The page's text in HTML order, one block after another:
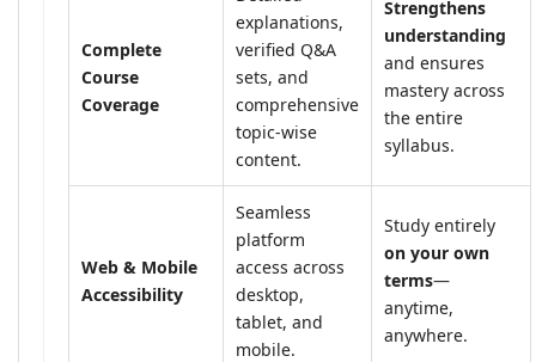
Complete
Course
Coverage
explanations,
verified Q&A
sets, and
comprehensive
topic-wise
content.
Strengthens
understanding
and ensures
mastery across
the entire
syllabus.
Web & Mobile
Accessibility
Seamless
platform
access across
desktop,
tablet, and
mobile.
Study entirely
on your own
terms—
anytime,
anywhere.